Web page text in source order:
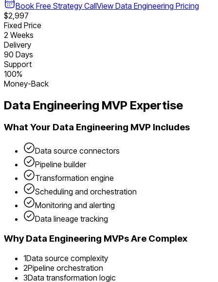
Book Free Strategy CallView Data Engineering Pricing
$2,997
Fixed Price
2 Weeks
Delivery
90 Days
Support
100%
Money-Back
Data Engineering MVP Expertise
What Your Data Engineering MVP Includes
Data source connectors
Pipeline builder
Transformation engine
Scheduling and orchestration
Monitoring and alerting
Data lineage tracking
WhyData Engineering MVPs Are Complex
1Data source complexity
2Pipeline orchestration
3Data transformation logic